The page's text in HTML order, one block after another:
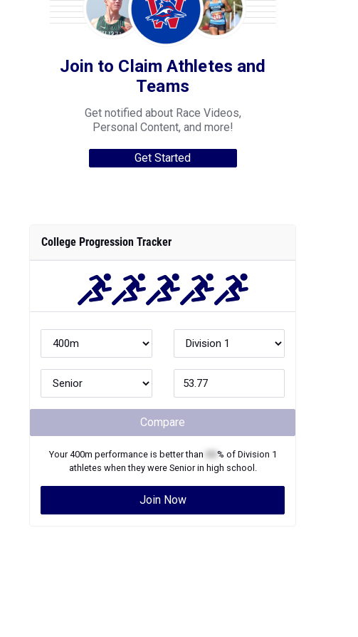
Join to Claim Athletes and
Teams
Get notified about Race Videos,
Personal Content, and more!
Get Started
College Progression Tracker
Compare
Your400m performance is better than % of Division 1
athletes when they were Seniorin high school.
Join Now